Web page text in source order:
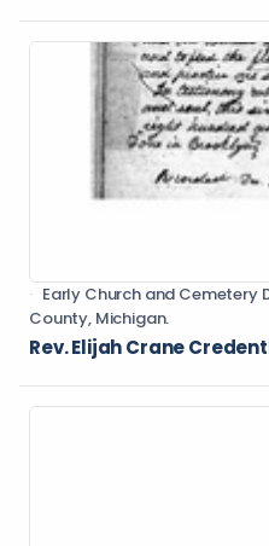
Early Church and Cemetery
County, Michigan.
Rev. Elijah Crane